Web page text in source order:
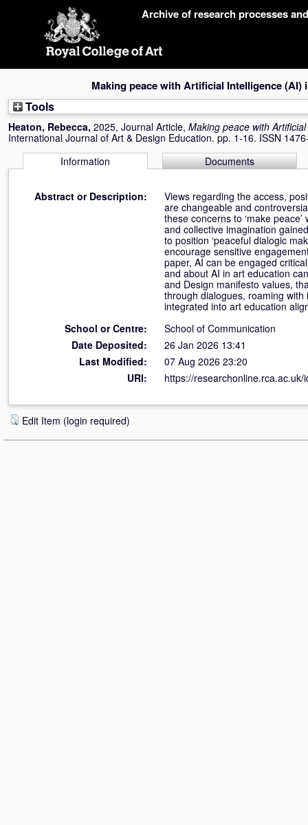
Archive of research processes
Making peace with Artificial Intelligence (AI)
Tools
Heaton, Rebecca, 2025, Journal Article, Making peace with
International Journal of Art & Design Education. pp. 1-16. ISSN
Information
Documents
Abstract or Description:
Views regarding the access,
are changeable and
these concerns to ‘make
and collective imagination
to position ‘peaceful dialogic
encourage sensitive
paper, AI can be engaged
and about AI in art education
and Design manifesto values,
through dialogues, roaming
integrated into art education
School or Centre:
School of Communication
Date Deposited:
26 Jan 2026 13:41
Last Modified:
07 Aug 2026 23:20
URI:
https://researchonline.rca.ac.uk/
Edit Item (login required)